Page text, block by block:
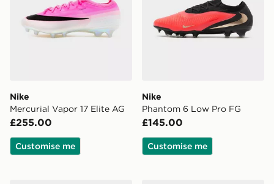
Nike
Mercurial Vapor 17 Elite AG
£255.00
Customise me
Nike
Phantom 6 Low Pro FG
£145.00
Customise me